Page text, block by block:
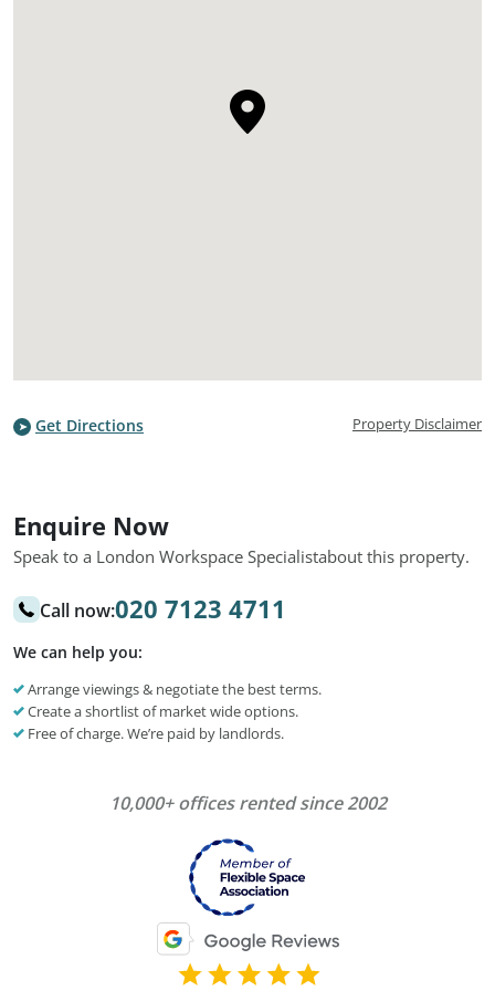
Get Directions Property Disclaimer
Enquire Now
Speak to a London Workspace Specialistabout this property.
Call now:020 7123 4711
We can help you:
Arrange viewings & negotiate the best terms.
Create a shortlist of market wide options.
Free of charge. We’re paid by landlords.
10,000+ offices rented since 2002